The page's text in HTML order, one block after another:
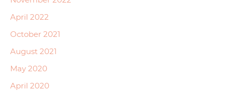
April 2022
October 2021
August 2021
May 2020
April 2020